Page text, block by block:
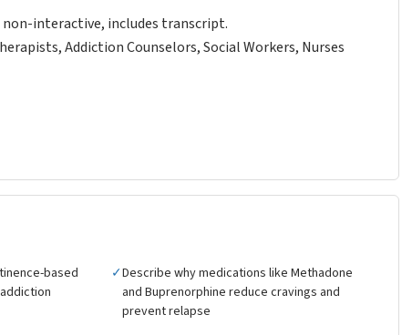
non-interactive, includes transcript.
Addiction Counselors, Social Workers, Nurses
based
✓Describe why medications like Methadone
and Buprenorphine reduce cravings and
prevent relapse